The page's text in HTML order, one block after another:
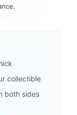
collectible
both sides